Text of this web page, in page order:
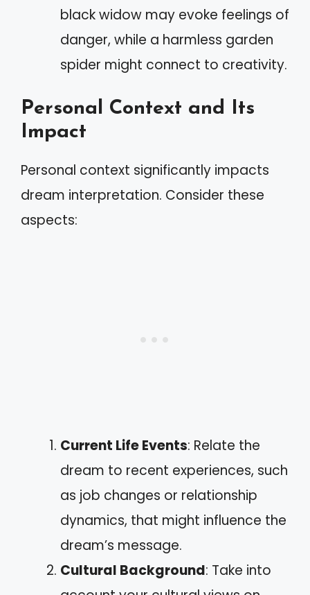
black widow may evoke feelings of
danger, while a harmless garden
spider might connect to creativity.
Personal Context and Its
Impact
Personal context significantly impacts
dream interpretation. Consider these
aspects:
Current Life Events: Relate the
dream to recent experiences, such
as job changes or relationship
dynamics, that might influence the
dream’s message.
Cultural Background: Take into